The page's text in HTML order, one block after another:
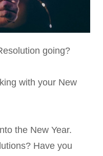
going?
with your New
the New Year.
Have you